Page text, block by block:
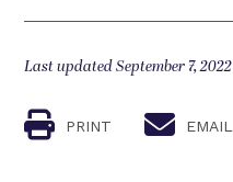
Last updated September 7, 2022
PRINT EMAIL